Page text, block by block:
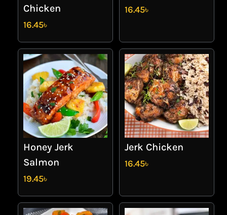
Chicken
16.45৳
16.45৳
Honey Jerk
Salmon
19.45৳
Jerk Chicken
16.45৳